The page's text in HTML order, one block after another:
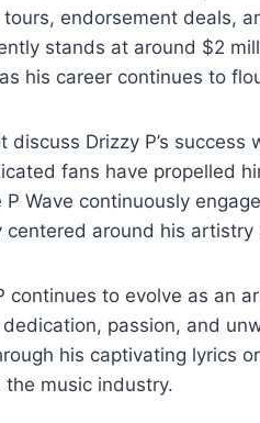
endorsement deals,
stands at around $2
his career continues to
discuss Drizzy P’s
fans have propelled
P Wave continuously
centered around his
continues to evolve as an
passion, and
his captivating lyrics
the music industry.